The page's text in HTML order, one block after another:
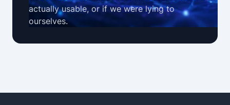
actually usable, or if we were lying to
ourselves.